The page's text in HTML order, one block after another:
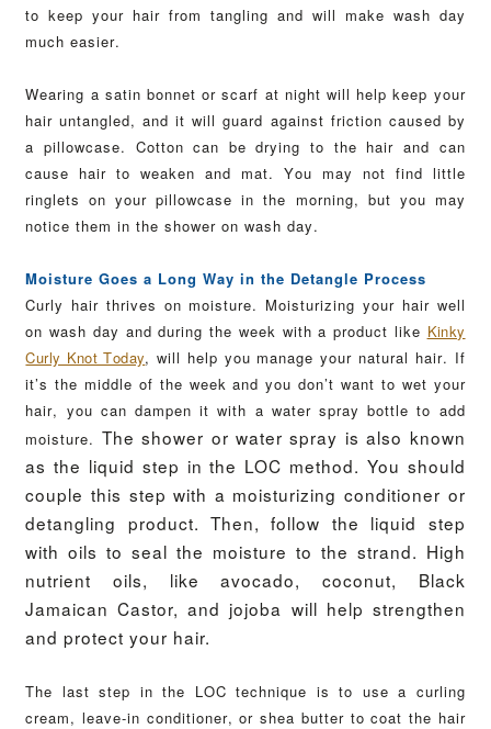
to keep your hair from tangling and will make wash day
much easier.
Wearing a satin bonnet or scarf at night will help keep your
hair untangled, and it will guard against friction caused by
a pillowcase. Cotton can be drying to the hair and can
cause hair to weaken and mat. You may not find little
ringlets on your pillowcase in the morning, but you may
notice them in the shower on wash day.
Moisture Goes a Long Way in the Detangle Process
Curly hair thrives on moisture. Moisturizing your hair well
on wash day and during the week with a product like Kinky
Curly Knot Today, will help you manage your natural hair. If
it’s the middle of the week and you don’t want to wet your
hair, you can dampen it with a water spray bottle to add
moisture. The shower or water spray is also known
as the liquid step in the LOC method. You should
couple this step with a moisturizing conditioner or
detangling product.Then, follow the liquid step
with oils to seal the moisture to the strand. High
nutrient oils, like avocado, coconut, Black
Jamaican Castor, and jojoba will help strengthen
and protect your hair.
The last step in the LOC technique is to use a curling
cream, leave-in conditioner, or shea butter to coat the hair